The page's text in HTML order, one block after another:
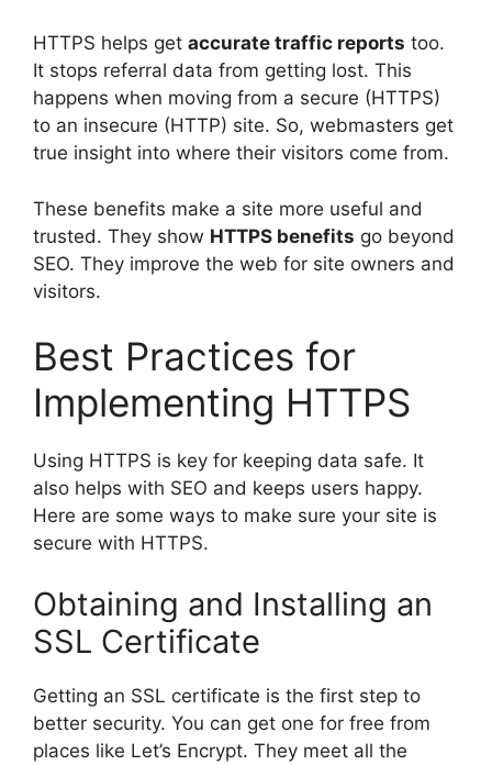
HTTPS helps get accurate traffic reports too.
It stops referral data from getting lost. This
happens when moving from a secure (HTTPS)
to an insecure (HTTP) site. So, webmasters get
true insight into where their visitors come from.
These benefits make a site more useful and
trusted. They show HTTPS benefits go beyond
SEO. They improve the web for site owners and
visitors.
Best Practices for
Implementing HTTPS
Using HTTPS is key for keeping data safe. It
also helps with SEO and keeps users happy.
Here are some ways to make sure your site is
secure with HTTPS.
Obtaining and Installing an
SSL Certificate
Getting an SSL certificate is the first step to
better security. You can get one for free from
places like Let’s Encrypt. They meet all the